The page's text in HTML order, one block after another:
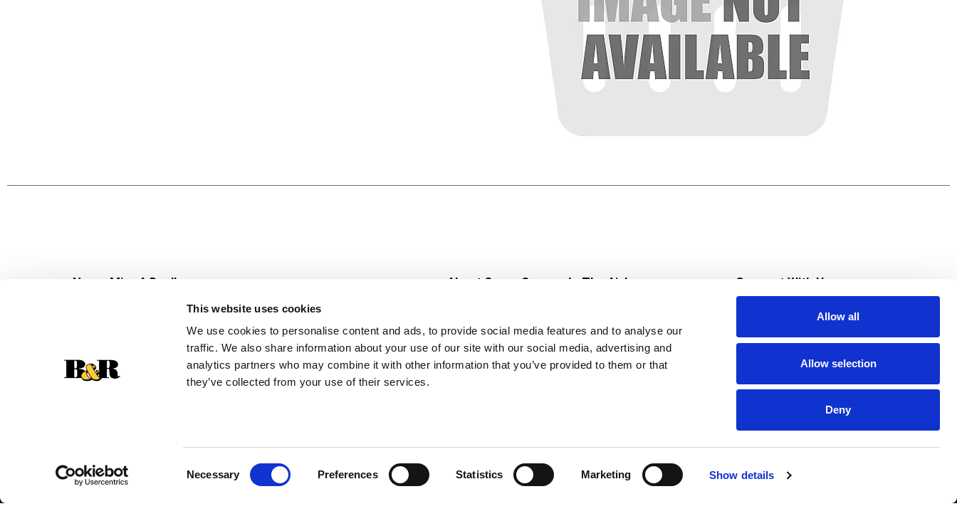
This website uses cookies
We use cookies to personalise content and ads, to provide social media features and to analyse our
traffic. We also share information about your use of our site with our social media, advertising and
analytics partners who may combine it with other information that you’ve provided to them or that
they’ve collected from your use of their services.
Necessary Preferences Statistics Marketing Show details
Allow all
Allow selection
Deny
Never Miss A Deal!
Get our latest promotions in your inbox.
Create
About Super Saver
Community
Careers
Contact Us
In The Aisles
Fresh For Less at Super Saver
Pharmacy
Vaccinations
Connect With Us
Download Our App
© 2026 Super Saver : Low Prices since 1984 Privacy Policy HIPAA NOTICE